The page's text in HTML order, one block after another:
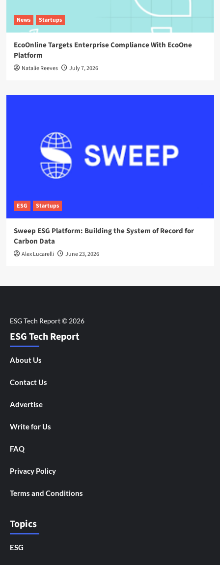
News Startups
EcoOnline Targets Enterprise Compliance With EcoOne
Platform
Natalie Reeves July 7, 2026
ESG Startups
Sweep ESG Platform: Building the System of Record for
Carbon Data
Alex Lucarelli June 23, 2026
ESG Tech Report
About Us
Contact Us
Advertise
Write for Us
FAQ
Privacy Policy
Terms and Conditions
Topics
ESG